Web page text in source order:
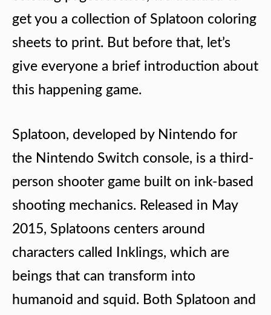
get you a collection of Splatoon coloring
sheets to print. But before that, let’s
give everyone a brief introduction about
this happening game.
Splatoon, developed by Nintendo for
the Nintendo Switch console, is a third-
person shooter game built on ink-based
shooting mechanics. Released in May
2015, Splatoons centers around
characters called Inklings, which are
beings that can transform into
humanoid and squid. Both Splatoon and